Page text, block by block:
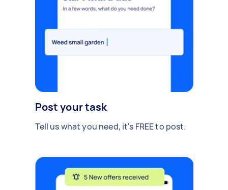
Post your task
Tell us what you need, it's FREE to post.